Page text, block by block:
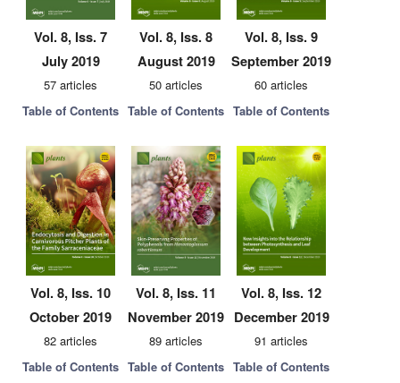
Vol. 8, Iss. 7
July 2019
57 articles
Table of Contents
Vol. 8, Iss. 8
August 2019
50 articles
Table of Contents
Vol. 8, Iss. 9
September 2019
60 articles
Table of Contents
Vol. 8, Iss. 10
October 2019
82 articles
Table of Contents
Vol. 8, Iss. 11
November 2019
89 articles
Table of Contents
Vol. 8, Iss. 12
December 2019
91 articles
Table of Contents